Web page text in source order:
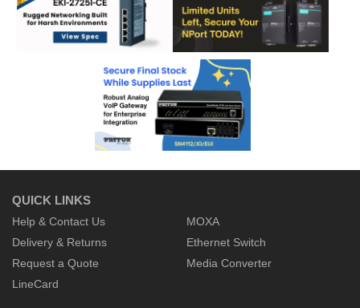
QUICK LINKS
Help & Contact Us
Delivery & Returns
Request a Quote
LineCard
MOXA
Ethernet Switch
Media Converter